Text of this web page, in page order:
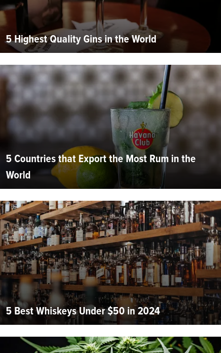
5 Highest Quality Gins in the World
5 Countries that Export the Most Rum in the
World
5 Best Whiskeys Under $50 in 2024